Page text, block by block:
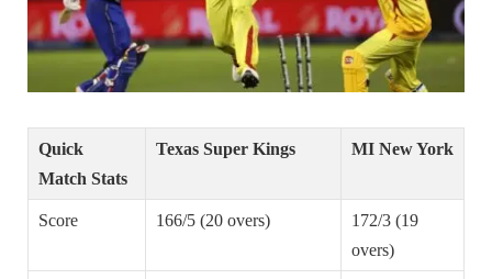
Quick
Match Stats
Texas Super Kings MI New York
Score 166/5 (20 overs)
172/3 (19
overs)